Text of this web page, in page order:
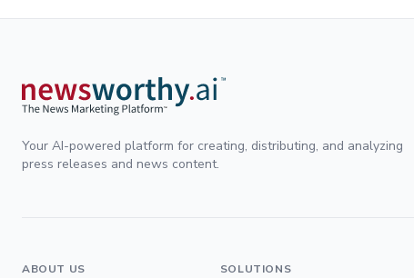
Your AI-powered platform for creating, distributing, and analyzing
press releases and news content.
ABOUT US SOLUTIONS